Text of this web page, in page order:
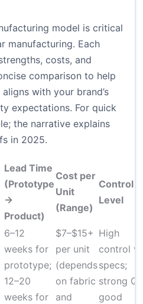
model is critical
manufacturing. Each
costs, and
comparison to help
with your brand’s
expectations. For quick
the narrative explains
in 2025.
Lead Time
(Prototype
→
Product)
Cost per
Unit
(Range)
Control
Level
6–12
weeks for
prototype;
12–20
weeks for
$7–$15+
per unit
(depends
on fabric
and
High
control
specs;
strong
good